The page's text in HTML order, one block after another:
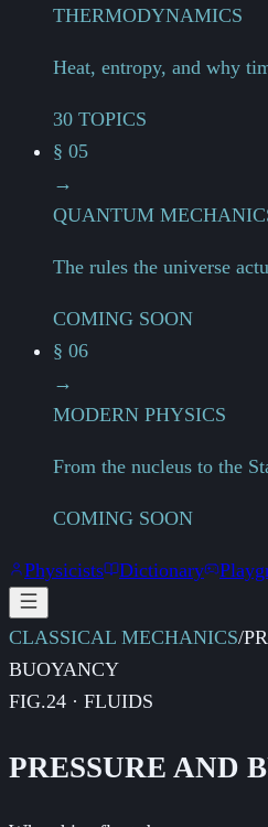
THERMODYNAMICS
Heat, entropy, and why
30 TOPICS
§ 05
→
QUANTUM
The rules the universe
COMING SOON
§ 06
→
MODERN PHYSICS
From the nucleus to the
COMING SOON
Physicists Dictionary
CLASSICAL MECHANICS/
BUOYANCY
FIG.24 · FLUIDS
PRESSURE AND